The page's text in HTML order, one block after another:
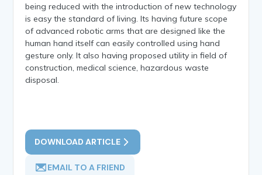
being reduced with the introduction of new technology
is easy the standard of living. Its having future scope
of advanced robotic arms that are designed like the
human hand itself can easily controlled using hand
gesture only. It also having proposed utility in field of
construction, medical science, hazardous waste
disposal.
DOWNLOAD ARTICLE
EMAIL TO A FRIEND